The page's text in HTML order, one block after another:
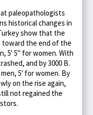
paleopathologists
historical changes in
show that the
the end of the
5' 5'' for women. With
and by 3000 B.
5' for women. By
on the rise again,
not regained the